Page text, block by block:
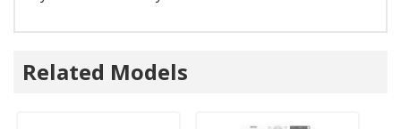
Related Models